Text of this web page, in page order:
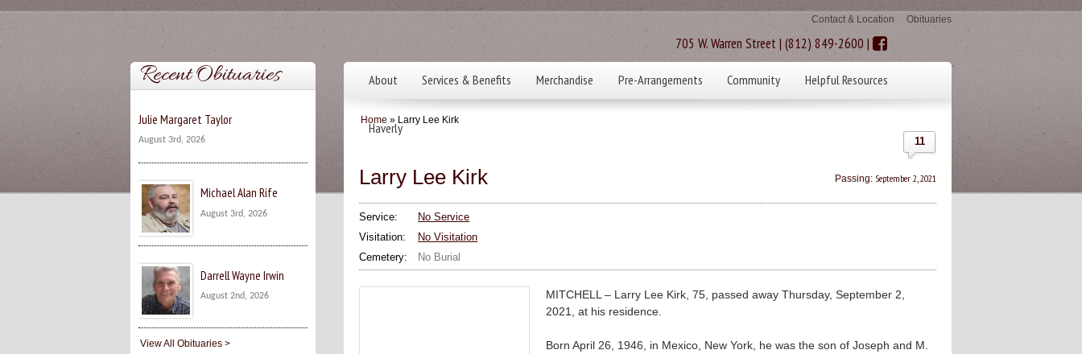
Contact & Location Obituaries
705 W. Warren Street | (812) 849-2600 |
About Services & Benefits Merchandise Pre-Arrangements Community Helpful Resources
Haverly
Home » Larry Lee Kirk
11
Larry Lee Kirk Passing: September 2, 2021
Service:
No Service
Visitation:
No Visitation
Cemetery:
No Burial
MITCHELL – Larry Lee Kirk, 75, passed away Thursday, September 2,
2021, at his residence.
Born April 26, 1946, in Mexico, New York, he was the son of Joseph and M.
Recent Obituaries
Julie Margaret Taylor
August 3rd, 2026
Michael Alan Rife
August 3rd, 2026
Darrell Wayne Irwin
August 2nd, 2026
View All Obituaries >